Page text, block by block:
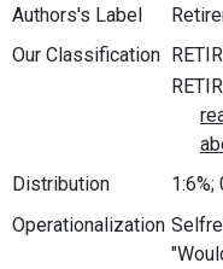
Authors's Label
Our Classification
Distribution
Operationalization